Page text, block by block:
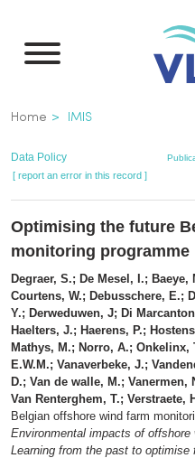
main
Breadcrumb
Home IMIS
Data Policy
[ report an error in this record ]
Optimising the future
monitoring programme
Degraer, S.; De Mesel, I.;
Courtens, W.; Debusschere, E.;
Y.; Derweduwen, J; Di
Haelters, J.; Haerens, P.;
Mathys, M.; Norro, A.;
E.W.M.; Vanaverbeke, J.;
D.; Van de walle, M.; Vanermen,
Van Renterghem, T.; Verstraete,
Belgian offshore wind farm
Environmental impacts of
Learning from the past to optimise